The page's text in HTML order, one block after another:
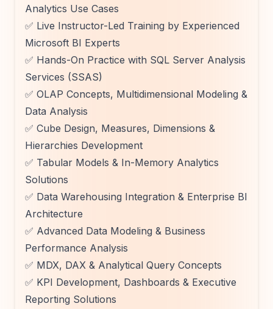
Analytics Use Cases
✅ Live Instructor-Led Training by Experienced
Microsoft BI Experts
✅ Hands-On Practice with SQL Server Analysis
Services (SSAS)
✅ OLAP Concepts, Multidimensional Modeling &
Data Analysis
✅ Cube Design, Measures, Dimensions &
Hierarchies Development
✅ Tabular Models & In-Memory Analytics
Solutions
✅ Data Warehousing Integration & Enterprise BI
Architecture
✅ Advanced Data Modeling & Business
Performance Analysis
✅ MDX, DAX & Analytical Query Concepts
✅ KPI Development, Dashboards & Executive
Reporting Solutions